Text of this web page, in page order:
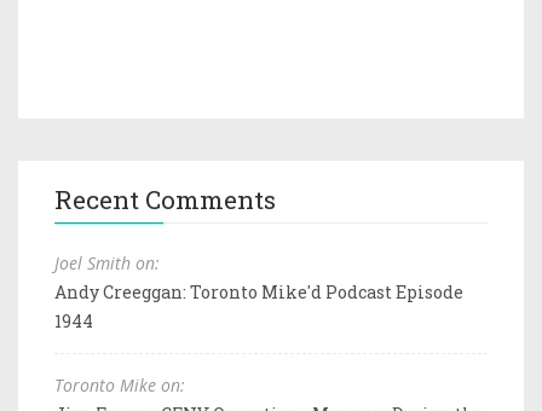
Recent Comments
Joel Smith on:
Andy Creeggan: Toronto Mike'd Podcast Episode
1944
Toronto Mike on: